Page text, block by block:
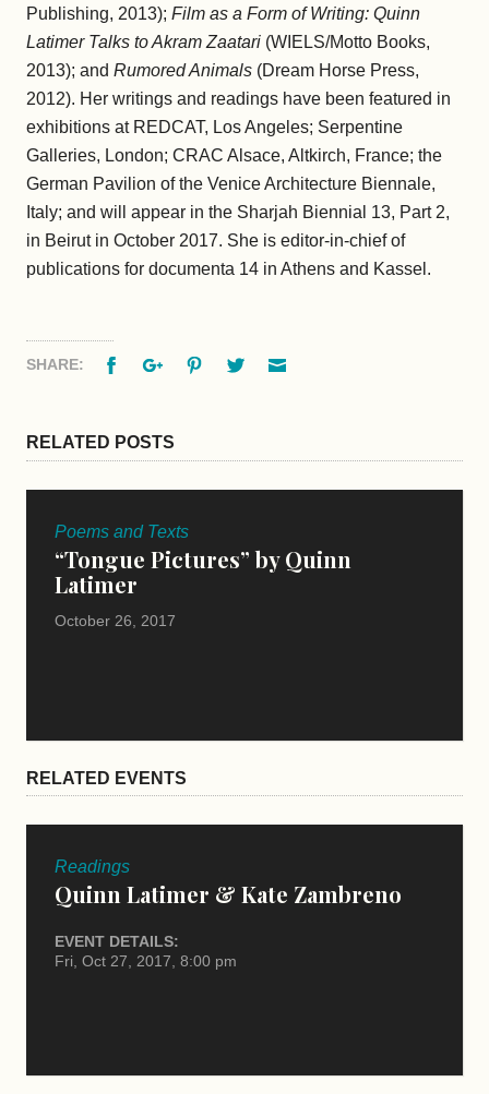
Publishing, 2013); Film as a Form of Writing: Quinn
Latimer Talks to Akram Zaatari (WIELS/Motto Books,
2013); and Rumored Animals (Dream Horse Press,
2012). Her writings and readings have been featured in
exhibitions at REDCAT, Los Angeles; Serpentine
Galleries, London; CRAC Alsace, Altkirch, France; the
German Pavilion of the Venice Architecture Biennale,
Italy; and will appear in the Sharjah Biennial 13, Part 2,
in Beirut in October 2017. She is editor-in-chief of
publications for documenta 14 in Athens and Kassel.
SHARE: FacebookGoogle+PinterestTwitter
RELATED POSTS
Poems and Texts
“Tongue Pictures” by Quinn
Latimer
October 26, 2017
RELATED EVENTS
Readings
Quinn Latimer & Kate Zambreno
EVENT DETAILS:
Fri, Oct 27, 2017, 8:00 pm